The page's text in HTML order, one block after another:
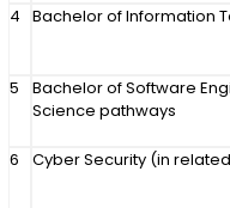
4 Bachelor of Information
5
Bachelor of Software
Science pathways
6 Cyber Security (in